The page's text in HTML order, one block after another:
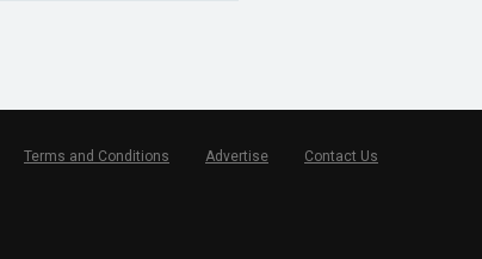
Terms and Conditions Advertise Contact Us